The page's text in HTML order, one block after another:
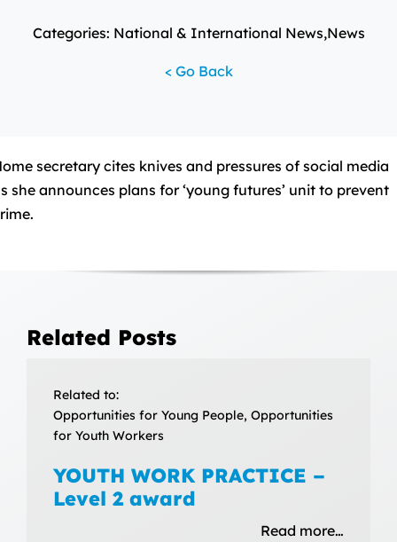
Categories: National & International News,News
< Go Back
secretary cites knives and pressures of social media
she announces plans for ‘young futures’ unit to prevent
Related Posts
Related to:
Opportunities for Young People, Opportunities
for Youth Workers
YOUTH WORK PRACTICE –
Level 2 award
Read more…